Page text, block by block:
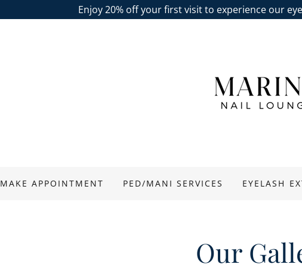
Enjoy 20% off your first visit to experience our
MAKE APPOINTMENT PED/MANI SERVICES EYELASH
Our